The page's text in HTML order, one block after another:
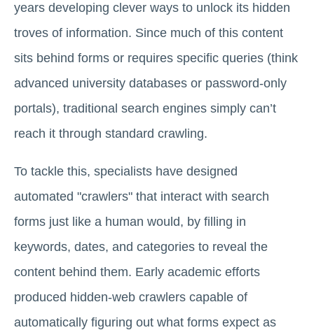
years developing clever ways to unlock its hidden
troves of information. Since much of this content
sits behind forms or requires specific queries (think
advanced university databases or password-only
portals), traditional search engines simply can’t
reach it through standard crawling.
To tackle this, specialists have designed
automated "crawlers" that interact with search
forms just like a human would, by filling in
keywords, dates, and categories to reveal the
content behind them. Early academic efforts
produced hidden-web crawlers capable of
automatically figuring out what forms expect as